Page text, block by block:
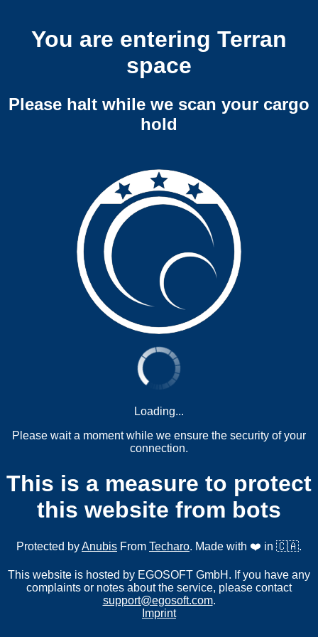
You are entering Terran
space
Please halt while we scan your cargo
hold
Loading...
Please wait a moment while we ensure the security of your
connection.
This is a measure to protect
this website from bots
Protected byAnubis From Techaro. Made with ❤️ in 🇨🇦.
This website is hosted by EGOSOFT GmbH. If you have any
complaints or notes about the service, please contact
support@egosoft.com.
Imprint